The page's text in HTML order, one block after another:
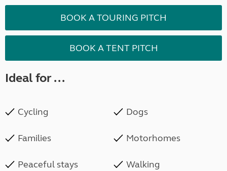
BOOK A TOURING PITCH
BOOK A TENT PITCH
Ideal for ...
Cycling Dogs
Families Motorhomes
Peaceful stays Walking